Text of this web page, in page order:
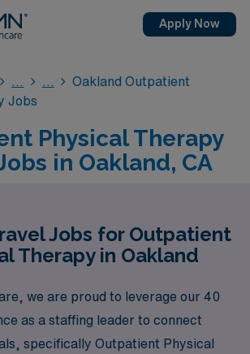
Apply Now
Oakland Outpatient
Jobs
Physical Therapy
in Oakland, CA
Jobs for Outpatient
Therapy in Oakland
we are proud to leverage our 40
as a staffing leader to connect
specifically Outpatient Physical